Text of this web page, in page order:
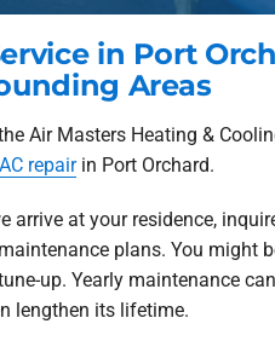
in Port
Areas
Air Masters Heating &
AC repairin Port Orchard.
arrive at your residence,
plans. You might
up. Yearly maintenance
lengthen its lifetime.